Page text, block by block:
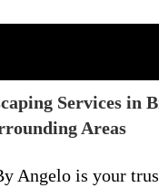
Services in
Areas
Angelo is your